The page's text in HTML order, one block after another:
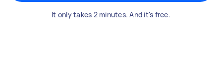
It only takes 2 minutes. And it's free.